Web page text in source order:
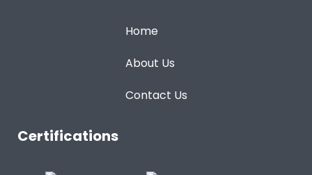
Home
About Us
Contact Us
Certifications